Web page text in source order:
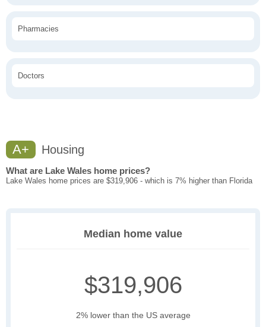
Pharmacies
Doctors
A+ Housing
What are Lake Wales home prices?
Lake Wales home prices are $319,906 - which is 7% higher than Florida
Median home value
$319,906
2% lower than the US average